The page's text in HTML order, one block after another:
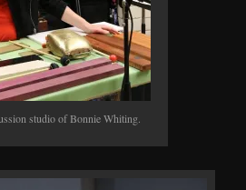
studio of Bonnie Whiting.